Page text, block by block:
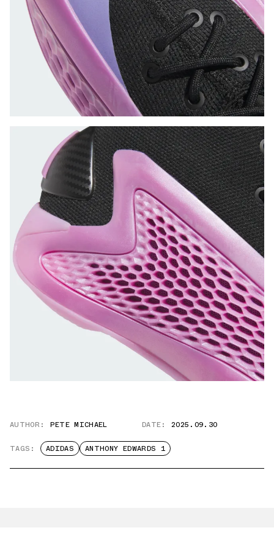
AUTHOR: PETE MICHAEL DATE: 2025.09.30
TAGS: ADIDAS ANTHONY EDWARDS 1